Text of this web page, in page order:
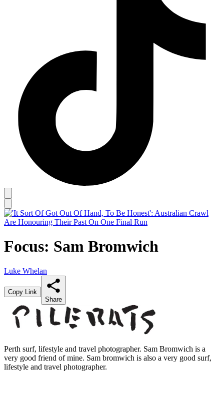
Focus: Sam Bromwich
Luke Whelan
Copy Link
Share
Perth surf, lifestyle and travel photographer. Sam Bromwich is a
very good friend of mine. Sam bromwich is also a very good surf,
lifestyle and travel photographer.